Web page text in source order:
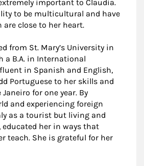
important to Claudia.
to be multicultural and have
are close to her heart.
from St. Mary’s University in
a B.A. in International
in Spanish and English,
Portuguese to her skills and
for one year. By
and experiencing foreign
as a tourist but living and
educated her in ways that
teach. She is grateful for her